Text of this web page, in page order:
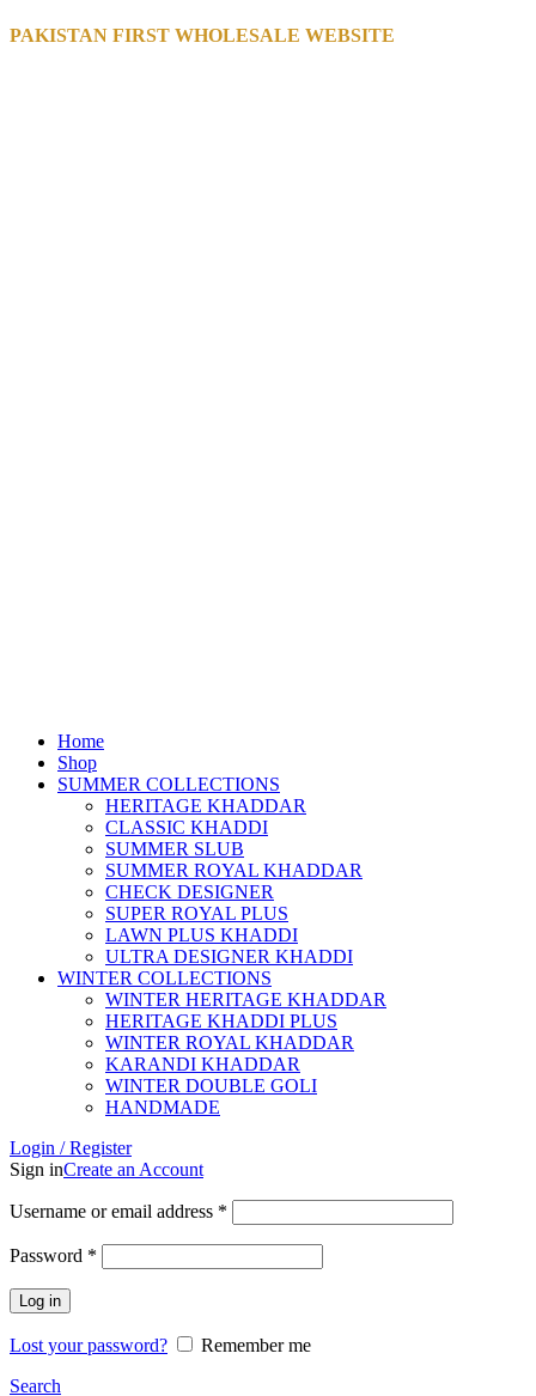
PAKISTAN FIRST WHOLESALE WEBSITE
Home
Shop
SUMMER COLLECTIONS
HERITAGE KHADDAR
CLASSIC KHADDI
SUMMER SLUB
SUMMER ROYAL KHADDAR
CHECK DESIGNER
SUPER ROYAL PLUS
LAWN PLUS KHADDI
ULTRA DESIGNER KHADDI
WINTER COLLECTIONS
WINTER HERITAGE KHADDAR
HERITAGE KHADDI PLUS
WINTER ROYAL KHADDAR
KARANDI KHADDAR
WINTER DOUBLE GOLI
HANDMADE
Login / Register
Sign inCreate an Account
Username or email address *
Password *
Log in
Lost your password?
Remember me
Search